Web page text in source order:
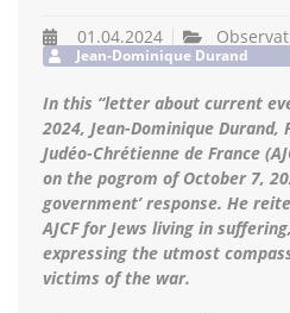
01.04.2024
Jean-Dominique Durand
In this “letter about current
2024, Jean-Dominique Durand,
Judéo-Chrétienne de France
on the pogrom of October 7,
government’ response. He
AJCF for Jews living in
expressing the utmost
victims of the war.